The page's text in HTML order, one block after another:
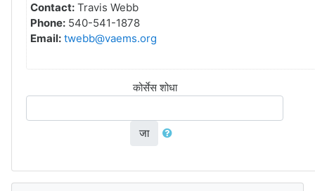
Contact: Travis Webb
Phone: 540-541-1878
Email: twebb@vaems.org
कोर्सेस शोधा
जा